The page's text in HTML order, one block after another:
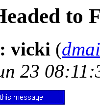
to
vicki (
23